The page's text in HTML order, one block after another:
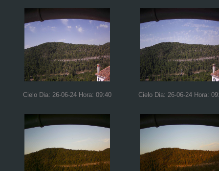
Cielo Dia: 26-06-24 Hora: 09:40 Cielo Dia: 26-06-24 Hora: